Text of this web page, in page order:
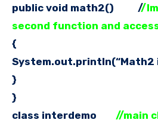
public void math2() //
second function and
{
System.out.println(“Math2
}
}
class interdemo
//main